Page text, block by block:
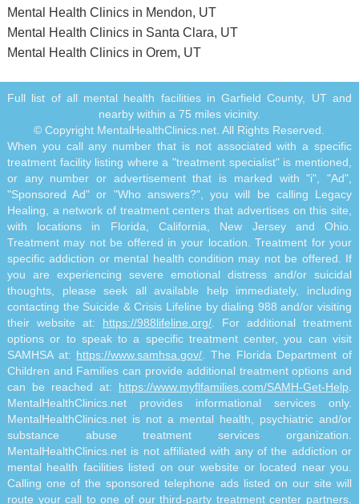
Mental Health Clinics in Mendon, UT
Mental Health Clinics in Santa Clara, UT
Mental Health Clinics in Orem, UT
Full list of all mental health facilities in Garfield County, UT and
nearby within a 75 miles vicinity.
© Copyright MentalHealthClinics.net. All Rights Reserved.
When you call any number that is not associated with a specific
treatment facility listing where a "treatment specialist" is mentioned,
or any number or advertisement that is marked with "i", "Ad",
"Sponsored Ad" or "Who answers?", you will be calling Legacy
Healing, a network of treatment centers that advertises on this site,
with locations in Florida, California, New Jersey and Ohio.
Treatment may not be offered in your location. Treatment for your
specific addiction or mental health condition may not be offered. If
you are experiencing severe emotional distress and/or suicidal
thoughts, please seek all available help immediately, including
contacting the Suicide & Crisis Lifeline by dialing 988 and/or visiting
their website at: https://988lifeline.org/ . For additional treatment
options or to speak to a specific treatment center, you can visit
SAMHSA at: https://www.samhsa.gov/ . The Florida Department of
Children and Families can provide additional treatment options and
can be reached at: https://www.myflfamilies.com/SAMH-Get-Help
MentalHealthClinics.net provides informational services only.
MentalHealthClinics.net is not a mental health, psychiatric and/or
substance abuse treatment services organization.
MentalHealthClinics.net is not affiliated with any of the addiction or
mental health facilities listed on our website or located near you.
Calling one of the sponsored telephone ads listed on our site will
route your call to one of our third-party treatment center partners.